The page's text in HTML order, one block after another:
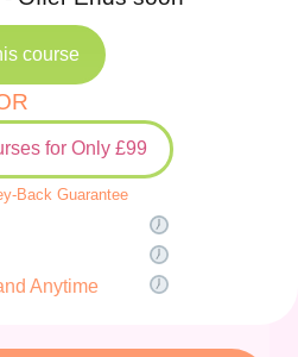
course
for Only £99
Back Guarantee
Anytime